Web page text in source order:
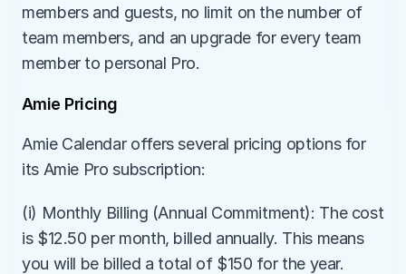
members and guests, no limit on the number of
team members, and an upgrade for every team
member to personal Pro.
Amie Pricing
Amie Calendar offers several pricing options for
its Amie Pro subscription:
(i) Monthly Billing (Annual Commitment): The cost
is $12.50 per month, billed annually. This means
you will be billed a total of $150 for the year.